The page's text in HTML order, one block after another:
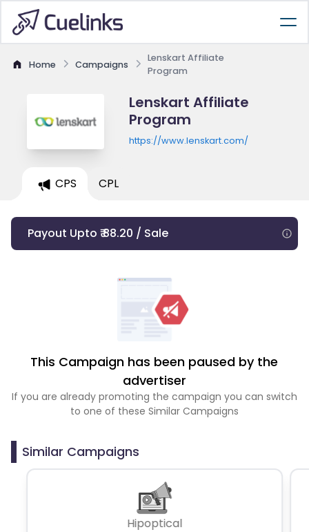
Home Campaigns
Lenskart Affiliate
Program
Lenskart Affiliate
Program
https://www.lenskart.com/
CPS CPL
Payout Upto ₹ 88.20 / Sale
This Campaign has been paused by the
advertiser
If you are already promoting the campaign you can switch
to one of these Similar Campaigns
Similar Campaigns
Hipoptical